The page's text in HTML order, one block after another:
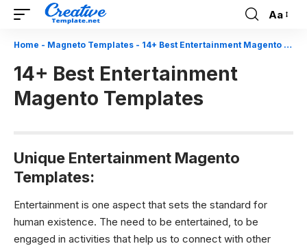
Font
Resizer
Aa
Home - Magneto Templates - 14+ Best Entertainment Magento Templates
14+ Best Entertainment
Magento Templates
Unique Entertainment Magento
Templates:
Entertainment is one aspect that sets the standard for
human existence. The need to be entertained, to be
engaged in activities that help us to connect with other